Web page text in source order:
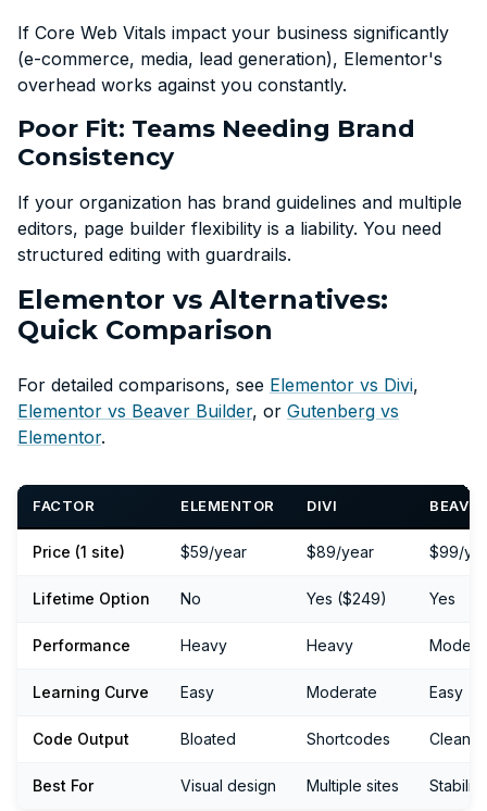
If Core Web Vitals impact your business significantly
(e-commerce, media, lead generation), Elementor's
overhead works against you constantly.
Poor Fit: Teams Needing Brand
Consistency
If your organization has brand guidelines and multiple
editors, page builder flexibility is a liability. You need
structured editing with guardrails.
Elementor vs Alternatives:
Quick Comparison
For detailed comparisons, see Elementor vs Divi,
Elementor vs Beaver Builder, or Gutenberg vs
Elementor.
FACTOR ELEMENTOR DIVI
Price (1 site) $59/year $89/year $99/
Lifetime Option No Yes ($249) Yes
Performance Heavy Heavy
Learning Curve Easy Moderate Easy
Code Output Bloated Shortcodes Cleaner
Best For Visual design Multiple sites Stability